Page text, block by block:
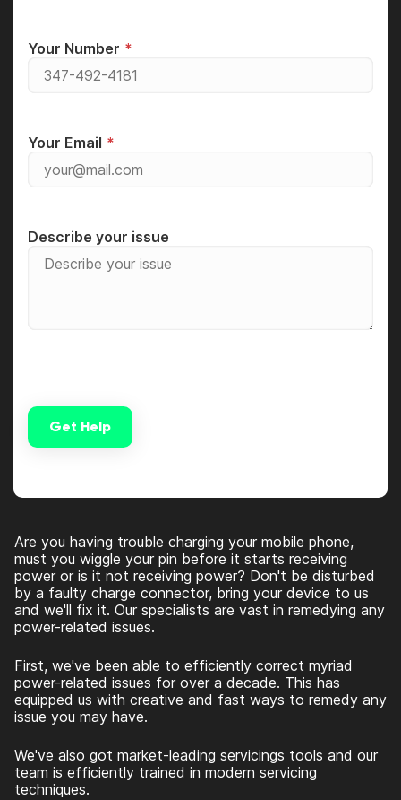
Your Number
Your Email
Describe your issue
Get Help
Are you having trouble charging your mobile phone,
must you wiggle your pin before it starts receiving
power or is it not receiving power? Don't be disturbed
by a faulty charge connector, bring your device to us
and we'll fix it. Our specialists are vast in remedying any
power-related issues.
First, we've been able to efficiently correct myriad
power-related issues for over a decade. This has
equipped us with creative and fast ways to remedy any
issue you may have.
We've also got market-leading servicings tools and our
team is efficiently trained in modern servicing
techniques.